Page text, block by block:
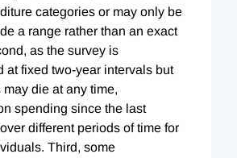
categories or may only be
a range rather than an exact
as the survey is
at fixed two-year intervals but
die at any time,
spending since the last
different periods of time for
Third, some